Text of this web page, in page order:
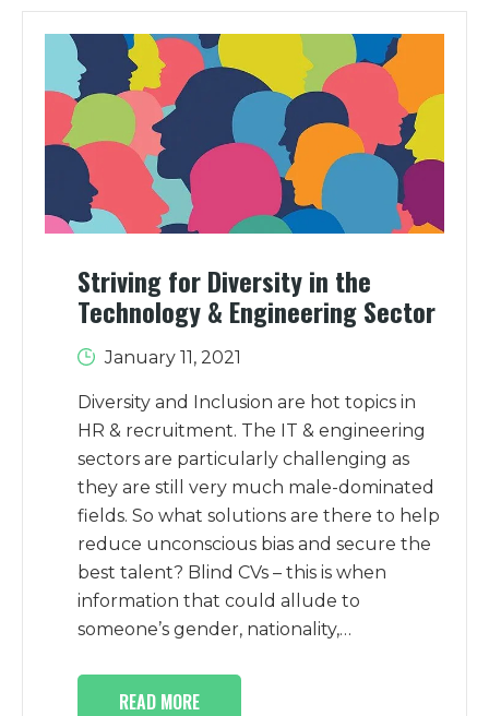
Striving for Diversity in the
Technology & Engineering Sector
January 11, 2021
Diversity and Inclusion are hot topics in
HR & recruitment. The IT & engineering
sectors are particularly challenging as
they are still very much male-dominated
fields. So what solutions are there to help
reduce unconscious bias and secure the
best talent? Blind CVs – this is when
information that could allude to
someone’s gender, nationality,…
READ MORE